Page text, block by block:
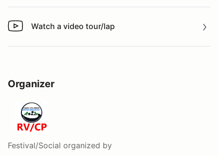
Watch a video tour/lap
Watch a video tour/lap
Organizer
Festival/Social organized by